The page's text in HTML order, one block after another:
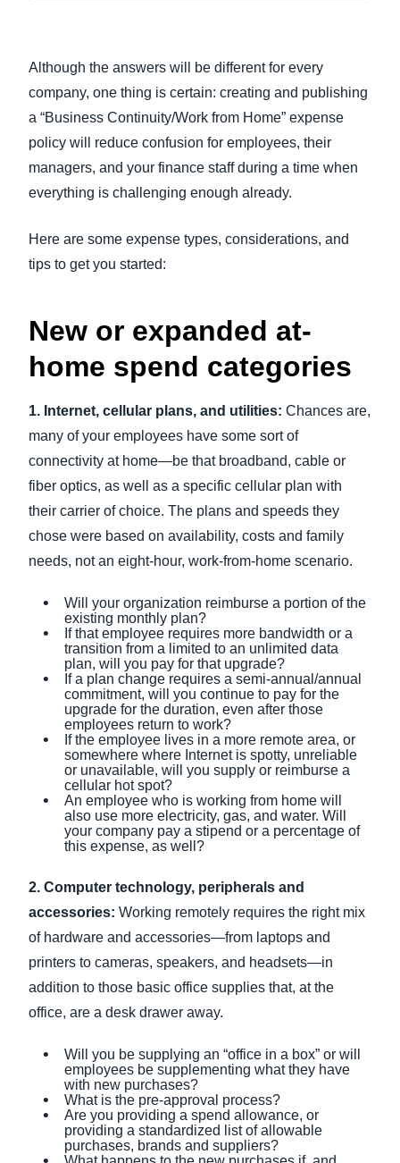
Although the answers will be different for every
company, one thing is certain: creating and publishing
a “Business Continuity/Work from Home” expense
policy will reduce confusion for employees, their
managers, and your finance staff during a time when
everything is challenging enough already.
Here are some expense types, considerations, and
tips to get you started:
New or expanded at-
home spend categories
1. Internet, cellular plans, and utilities: Chances are,
many of your employees have some sort of
connectivity at home—be that broadband, cable or
fiber optics, as well as a specific cellular plan with
their carrier of choice. The plans and speeds they
chose were based on availability, costs and family
needs, not an eight-hour, work-from-home scenario.
Will your organization reimburse a portion of the
existing monthly plan?
If that employee requires more bandwidth or a
transition from a limited to an unlimited data
plan, will you pay for that upgrade?
If a plan change requires a semi-annual/annual
commitment, will you continue to pay for the
upgrade for the duration, even after those
employees return to work?
If the employee lives in a more remote area, or
somewhere where Internet is spotty, unreliable
or unavailable, will you supply or reimburse a
cellular hot spot?
An employee who is working from home will
also use more electricity, gas, and water. Will
your company pay a stipend or a percentage of
this expense, as well?
2. Computer technology, peripherals and
accessories: Working remotely requires the right mix
of hardware and accessories—from laptops and
printers to cameras, speakers, and headsets—in
addition to those basic office supplies that, at the
office, are a desk drawer away.
Will you be supplying an “office in a box” or will
employees be supplementing what they have
with new purchases?
What is the pre-approval process?
Are you providing a spend allowance, or
providing a standardized list of allowable
purchases, brands and suppliers?